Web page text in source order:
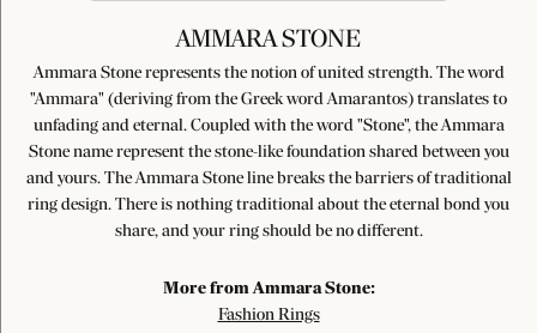
AMMARA STONE
Ammara Stone represents the notion of united strength. The word
"Ammara" (deriving from the Greek word Amarantos) translates to
unfading and eternal. Coupled with the word "Stone", the Ammara
Stone name represent the stone-like foundation shared between you
and yours. The Ammara Stone line breaks the barriers of traditional
ring design. There is nothing traditional about the eternal bond you
share, and your ring should be no different.
More from Ammara Stone:
Fashion Rings